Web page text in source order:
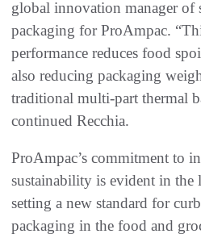
global innovation manager of
packaging for ProAmpac.
performance reduces food
also reducing packaging
traditional multi-part thermal
continued Recchia.
ProAmpac’s commitment to
sustainability is evident in
setting a new standard for
packaging in the food and